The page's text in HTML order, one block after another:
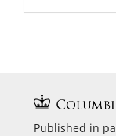
Published in